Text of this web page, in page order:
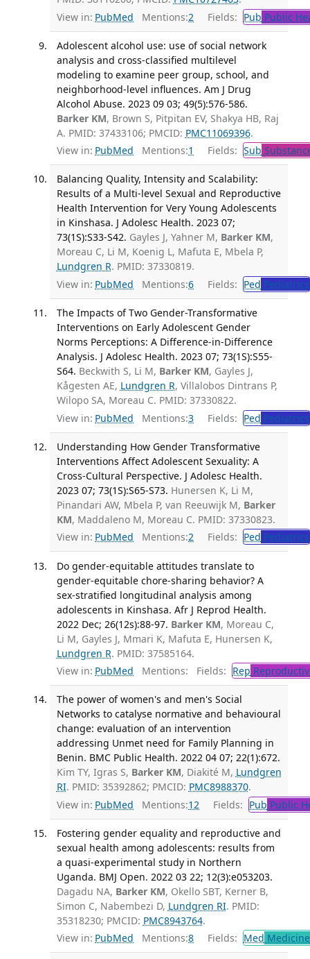
View in: PubMed Mentions:2 Fields: Pub Public
Adolescent alcohol use: use of social network
analysis and cross-classified multilevel
modeling to examine peer group, school, and
neighborhood-level influences. Am J Drug
Alcohol Abuse. 2023 09 03; 49(5):576-586.
Barker KM, Brown S, Pitpitan EV, Shakya HB, Raj
A. PMID: 37433106; PMCID: PMC11069396.
View in: PubMed Mentions:1 Fields: Sub
Balancing Quality, Intensity and Scalability:
Results of a Multi-level Sexual and Reproductive
Health Intervention for Very Young Adolescents
in Kinshasa. J Adolesc Health. 2023 07;
73(1S):S33-S42. Gayles J, Yahner M, Barker KM,
Moreau C, Li M, Koenig L, Mafuta E, Mbela P,
Lundgren R. PMID: 37330819.
View in: PubMed Mentions:6 Fields: Ped Pediatrics
The Impacts of Two Gender-Transformative
Interventions on Early Adolescent Gender
Norms Perceptions: A Difference-in-Difference
Analysis. J Adolesc Health. 2023 07; 73(1S):S55-
S64. Beckwith S, Li M, Barker KM, Gayles J,
Kågesten AE, Lundgren R, Villalobos Dintrans P,
Wilopo SA, Moreau C. PMID: 37330822.
View in: PubMed Mentions:3 Fields: Ped Pediatrics
Understanding How Gender Transformative
Interventions Affect Adolescent Sexuality: A
Cross-Cultural Perspective. J Adolesc Health.
2023 07; 73(1S):S65-S73. Hunersen K, Li M,
Pinandari AW, Mbela P, van Reeuwijk M, Barker
KM, Maddaleno M, Moreau C. PMID: 37330823.
View in: PubMed Mentions:2 Fields: Ped Pediatrics
Do gender-equitable attitudes translate to
gender-equitable chore-sharing behavior? A
sex-stratified longitudinal analysis among
adolescents in Kinshasa. Afr J Reprod Health.
2022 Dec; 26(12s):88-97. Barker KM, Moreau C,
Li M, Gayles J, Mmari K, Mafuta E, Hunersen K,
Lundgren R. PMID: 37585164.
View in: PubMed Mentions: Fields: Rep
The power of women's and men's Social
Networks to catalyse normative and behavioural
change: evaluation of an intervention
addressing Unmet need for Family Planning in
Benin. BMC Public Health. 2022 04 07; 22(1):672.
Kim TY, Igras S, Barker KM, Diakité M, Lundgren
RI. PMID: 35392862; PMCID: PMC8988370.
View in: PubMed Mentions:12 Fields: Pub Public
Fostering gender equality and reproductive and
sexual health among adolescents: results from
a quasi-experimental study in Northern
Uganda. BMJ Open. 2022 03 22; 12(3):e053203.
Dagadu NA, Barker KM, Okello SBT, Kerner B,
Simon C, Nabembezi D, Lundgren RI. PMID:
35318230; PMCID: PMC8943764.
View in: PubMed Mentions:8 Fields: Med